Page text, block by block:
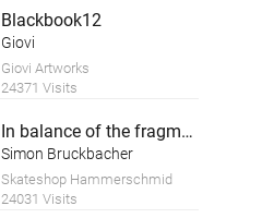
Blackbook12
Giovi
Giovi Artworks
24371 Visits
In balance of the fragment
Simon Bruckbacher
Skateshop Hammerschmid
24031 Visits